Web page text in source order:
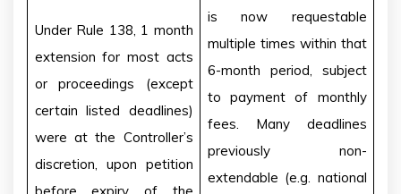
Under Rule 138, 1 month
extension for most acts
or proceedings (except
certain listed deadlines)
were at the Controller’s
discretion, upon petition
is now requestable
multiple times within that
6-month period, subject
to payment of monthly
fees. Many deadlines
previously non-
extendable (e.g. national